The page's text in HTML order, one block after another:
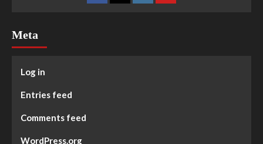
Meta
Log in
Entries feed
Comments feed
WordPress.org